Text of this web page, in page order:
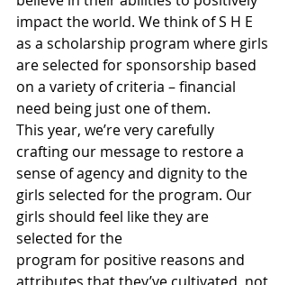
impact the world. We think of S H E
as a scholarship program where girls
are selected for sponsorship based
on a variety of criteria – financial
need being just one of them.
This year, we’re very carefully
crafting our message to restore a
sense of agency and dignity to the
girls selected for the program. Our
girls should feel like they are
selected for the
program for positive reasons and